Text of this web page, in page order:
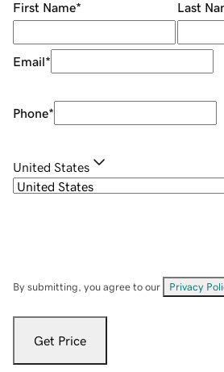
First Name* Last
Email*
Phone*
United States
By submitting, you agree to our Privacy
Get Price